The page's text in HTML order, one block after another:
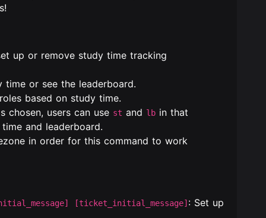
up or remove study time tracking
or see the leaderboard.
based on study time.
chosen, users can use st and lb in that
and leaderboard.
in order for this command to work
[ticket_initial_message] : Set up